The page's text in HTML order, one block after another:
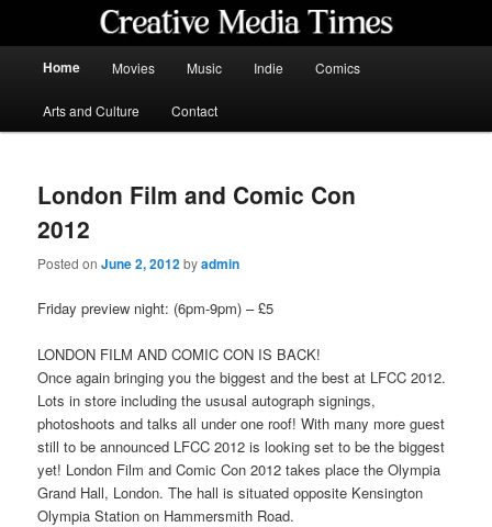
primary
secondaryHome Movies Music Indie Comics
Arts and Culture Contact
London Film and Comic Con
2012
Posted onJune 2, 2012byadmin
Friday preview night: (6pm-9pm) – £5
LONDON FILM AND COMIC CON IS BACK!
Once again bringing you the biggest and the best at LFCC 2012.
Lots in store including the ususal autograph signings,
photoshoots and talks all under one roof! With many more guest
still to be announced LFCC 2012 is looking set to be the biggest
yet! London Film and Comic Con 2012 takes place the Olympia
Grand Hall, London. The hall is situated opposite Kensington
Olympia Station on Hammersmith Road.